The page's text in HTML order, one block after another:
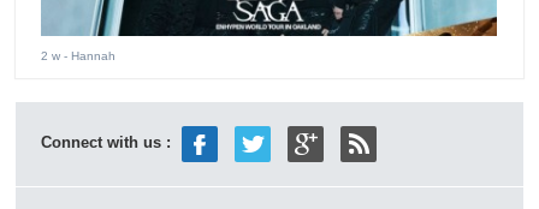
2 w - Hannah
Connect with us :